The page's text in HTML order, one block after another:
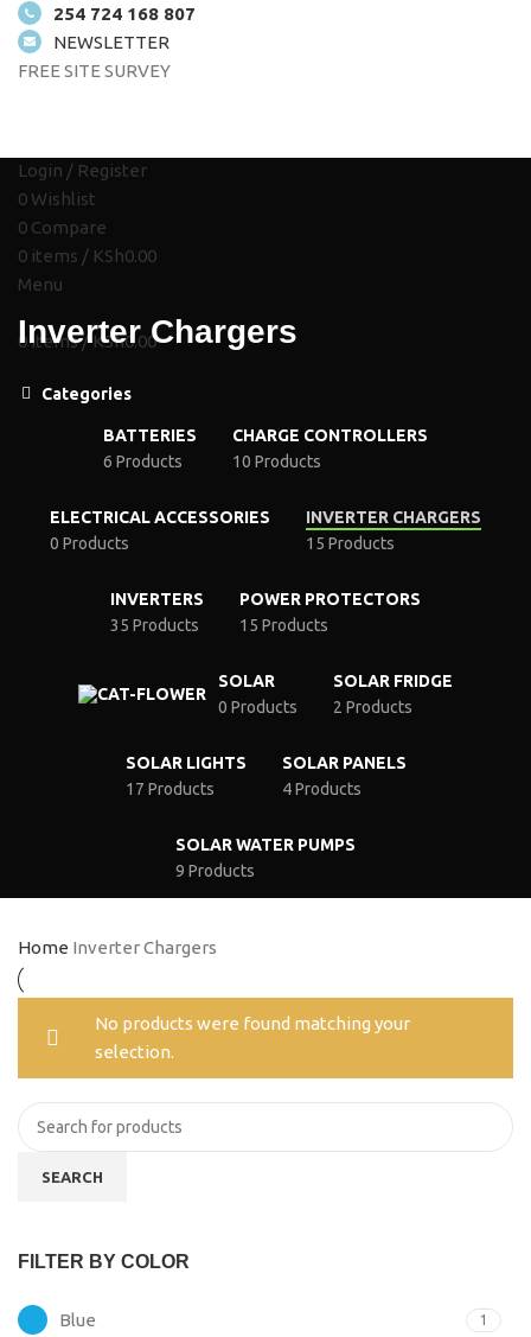
254 724 168 807
NEWSLETTER
FREE SITE SURVEY
Login / Register
0 Wishlist
0 Compare
0 items / KSh0.00
Menu
0items/ KSh0.00
Inverter Chargers
Categories
BATTERIES
6 Products
CHARGE CONTROLLERS
10 Products
ELECTRICAL ACCESSORIES
0 Products
INVERTER CHARGERS
15 Products
INVERTERS
35 Products
POWER PROTECTORS
15 Products
SOLAR
0 Products
SOLAR FRIDGE
2 Products
SOLAR LIGHTS
17 Products
SOLAR PANELS
4 Products
SOLAR WATER PUMPS
9 Products
FILTER BY COLOR
Blue 1
Home Inverter Chargers
No products were found matching your
selection.
SEARCH